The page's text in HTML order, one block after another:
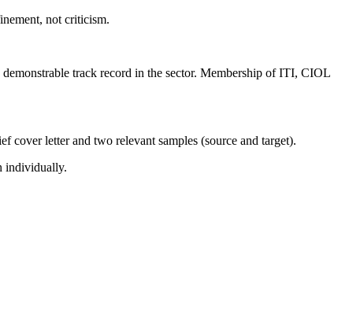
not criticism.
track record in the sector. Membership of ITI, CIOL
letter and two relevant samples (source and target).
individually.